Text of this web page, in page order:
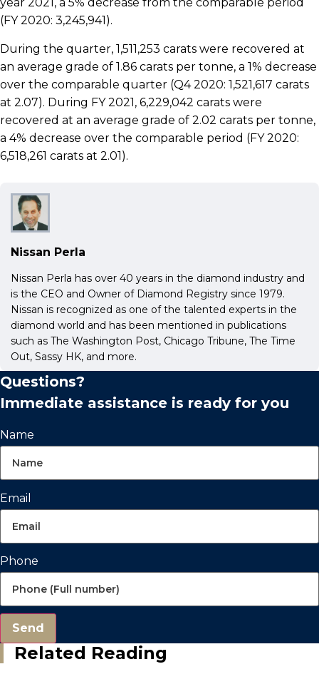
(FY 2020: 3,245,941).
During the quarter, 1,511,253 carats were recovered at
an average grade of 1.86 carats per tonne, a 1% decrease
over the comparable quarter (Q4 2020: 1,521,617 carats
at 2.07). During FY 2021, 6,229,042 carats were
recovered at an average grade of 2.02 carats per tonne,
a 4% decrease over the comparable period (FY 2020:
6,518,261 carats at 2.01).
Nissan Perla
Nissan Perla has over 40 years in the diamond industry and
is the CEO and Owner of Diamond Registry since 1979.
Nissan is recognized as one of the talented experts in the
diamond world and has been mentioned in publications
such as The Washington Post, Chicago Tribune, The Time
Out, Sassy HK, and more.
Questions?
Immediate assistance is ready for you
Name
Email
Phone
Send
Related Reading